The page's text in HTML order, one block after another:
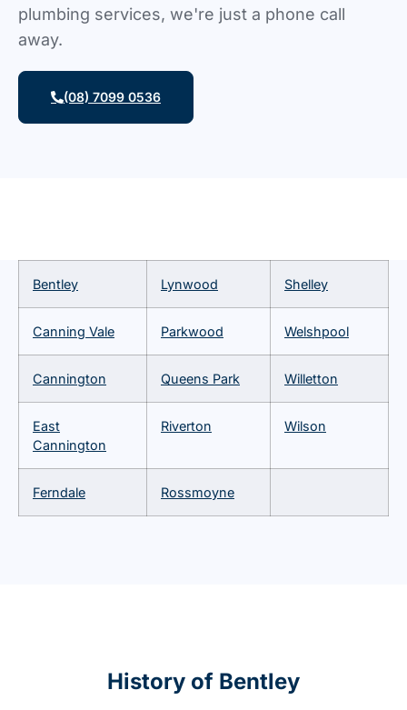
plumbing services, we're just a phone call
away.
(08) 7099 0536
Bentley Lynwood Shelley
Canning Vale Parkwood Welshpool
Cannington Queens Park Willetton
East
Cannington
Riverton Wilson
Ferndale Rossmoyne
History of Bentley